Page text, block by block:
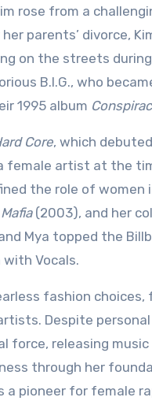
rose from a
parents’ divorce,
on the streets
B.I.G., who
1995 album
Core, which
female artist at the
the role of
(2003), and her
Mya topped the
with Vocals.
fashion
Despite
force, releasing
through her
a pioneer for female